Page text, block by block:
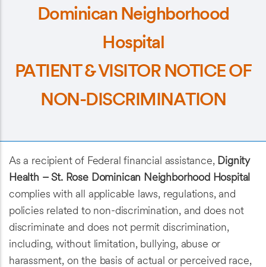
Dominican Neighborhood
Hospital
PATIENT & VISITOR NOTICE OF
NON-DISCRIMINATION
As a recipient of Federal financial assistance, Dignity
Health – St. Rose Dominican Neighborhood Hospital
complies with all applicable laws, regulations, and
policies related to non-discrimination, and does not
discriminate and does not permit discrimination,
including, without limitation, bullying, abuse or
harassment, on the basis of actual or perceived race,